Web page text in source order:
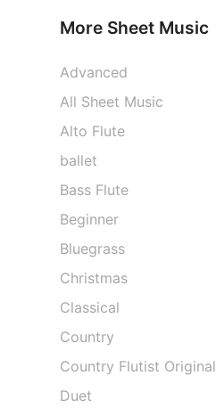
More Sheet Music
Advanced
All Sheet Music
Alto Flute
ballet
Bass Flute
Beginner
Bluegrass
Christmas
Classical
Country
Country Flutist Original
Duet